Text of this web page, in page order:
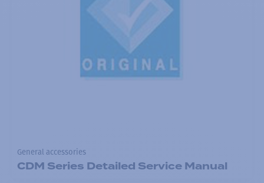
General accessories
CDM Series Detailed Service Manual